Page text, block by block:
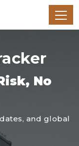
No
and global